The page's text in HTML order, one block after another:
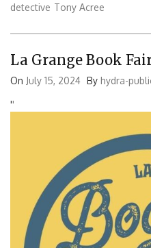
detective Tony Acree
La Grange Book
On July 15, 2024 By hydra-
''